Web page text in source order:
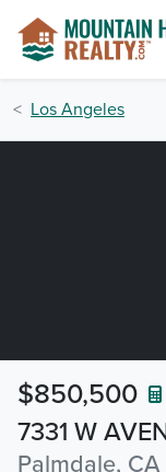
Los Angeles
7331 W
Palmdale, CA
$850,500